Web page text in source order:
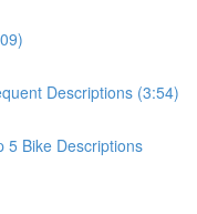
Descriptions (3:54)
5 Bike Descriptions